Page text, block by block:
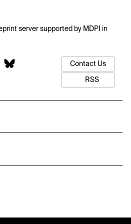
server supported by MDPI in
Contact Us
RSS